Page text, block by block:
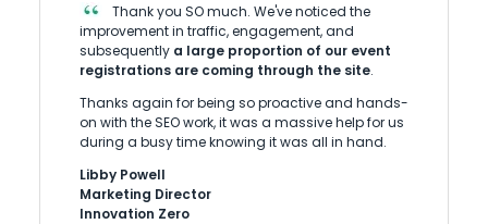
Thank you SO much. We've noticed the
improvement in traffic, engagement, and
subsequently a large proportion of our event
registrations are coming through the site.
Thanks again for being so proactive and hands-
on with the SEO work, it was a massive help for us
during a busy time knowing it was all in hand.
Libby Powell
Marketing Director
Innovation Zero